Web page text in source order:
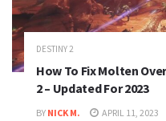
DESTINY 2
How To Fix Molten
2 – Updated For 2023
BY NICK M. APRIL 11, 2023